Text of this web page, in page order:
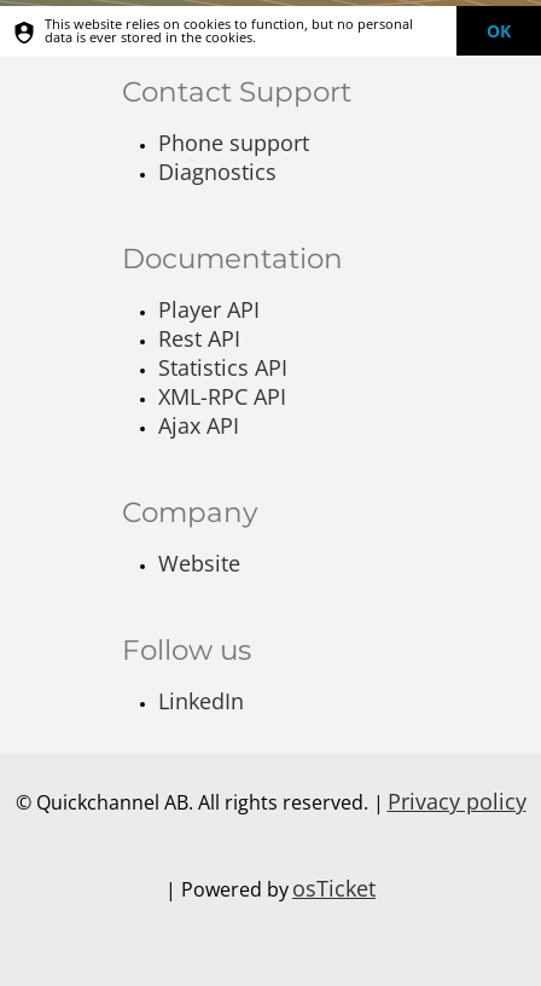
This website relies on cookies to function, but no personal
data is ever stored in the cookies. OK
Contact Support
Phone support
Diagnostics
Documentation
Player API
Rest API
Statistics API
XML-RPC API
Ajax API
Company
Website
Follow us
LinkedIn
© Quickchannel AB. All rights reserved. | Privacy policy
| Powered byosTicket